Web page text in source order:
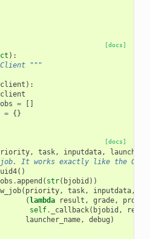
[docs]
):
"""
client ):
client
=
[]
= {}
[docs]
, task, inputdata,
job. It works exactly like the
()
.append ( str( bjobid ))
( priority, task, inputdata,
(lambda result , grade,
self. _callback( bjobid ,
launcher_name, debug )